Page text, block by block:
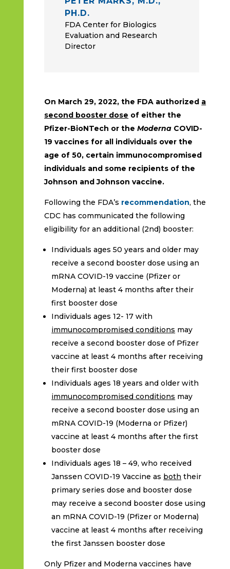
PH.D.
FDA Center for Biologics
Evaluation and Research
Director
On March 29, 2022, the FDA authorized a
second booster dose of either the
Pfizer-BioNTech or theModerna COVID-
19 vaccinesfor all individuals over the
age of 50, certain immunocompromised
individuals and some recipients of the
Johnson and Johnson vaccine.
Following the FDA’s recommendation, the
CDC has communicated the following
eligibility for an additional (2nd) booster:
Individuals ages 50 years and older may
receive a second booster dose using an
mRNA COVID-19 vaccine (Pfizer or
Moderna) at least 4 months after their
first booster dose
Individuals ages 12- 17 with
immunocompromised conditions may
receive a second booster dose of Pfizer
vaccine at least 4 months after receiving
their first booster dose
Individuals ages 18 years and older with
immunocompromised conditions may
receive a second booster dose using an
mRNA COVID-19 (Moderna or Pfizer)
vaccine at least 4 months after the first
booster dose
Individuals ages 18 – 49, who received
Janssen COVID-19 Vaccine as both their
primary series dose and booster dose
may receive a second booster dose using
an mRNA COVID-19 (Pfizer or Moderna)
vaccine at least 4 months after receiving
the first Janssen booster dose
Only Pfizer and Moderna vaccines have